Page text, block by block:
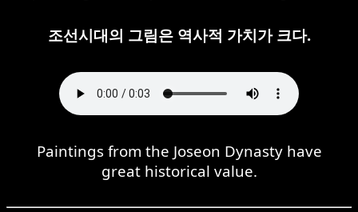
조선시대의 그림은 역사적 가치가 크다.
Paintings from the Joseon Dynasty have
great historical value.